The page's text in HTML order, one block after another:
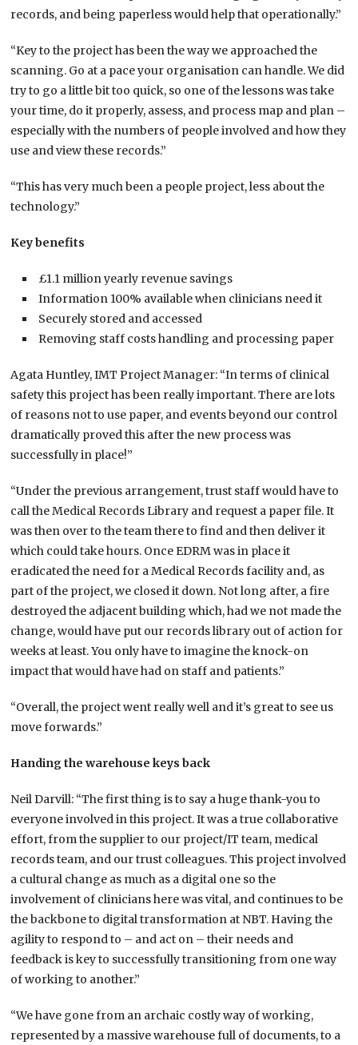
records, and being paperless would help that operationally.”
“Key to the project has been the way we approached the
scanning. Go at a pace your organisation can handle. We did
try to go a little bit too quick, so one of the lessons was take
your time, do it properly, assess, and process map and plan –
especially with the numbers of people involved and how they
use and view these records.”
“This has very much been a people project, less about the
technology.”
Key benefits
£1.1 million yearly revenue savings
Information 100% available when clinicians need it
Securely stored and accessed
Removing staff costs handling and processing paper
Agata Huntley, IMT Project Manager: “In terms of clinical
safety this project has been really important. There are lots
of reasons not to use paper, and events beyond our control
dramatically proved this after the new process was
successfully in place!”
“Under the previous arrangement, trust staff would have to
call the Medical Records Library and request a paper file. It
was then over to the team there to find and then deliver it
which could take hours. Once EDRM was in place it
eradicated the need for a Medical Records facility and, as
part of the project, we closed it down. Not long after, a fire
destroyed the adjacent building which, had we not made the
change, would have put our records library out of action for
weeks at least. You only have to imagine the knock-on
impact that would have had on staff and patients.”
“Overall, the project went really well and it’s great to see us
move forwards.”
Handing the warehouse keys back
Neil Darvill: “The first thing is to say a huge thank-you to
everyone involved in this project. It was a true collaborative
effort, from the supplier to our project/IT team, medical
records team, and our trust colleagues. This project involved
a cultural change as much as a digital one so the
involvement of clinicians here was vital, and continues to be
the backbone to digital transformation at NBT. Having the
agility to respond to – and act on – their needs and
feedback is key to successfully transitioning from one way
of working to another.”
“We have gone from an archaic costly way of working,
represented by a massive warehouse full of documents, to a